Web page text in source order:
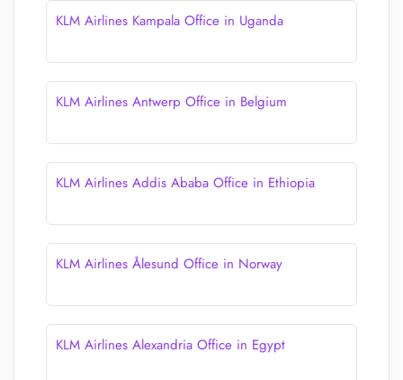
KLM Airlines Kampala Office in Uganda
KLM Airlines Antwerp Office in Belgium
KLM Airlines Addis Ababa Office in Ethiopia
KLM Airlines Ålesund Office in Norway
KLM Airlines Alexandria Office in Egypt